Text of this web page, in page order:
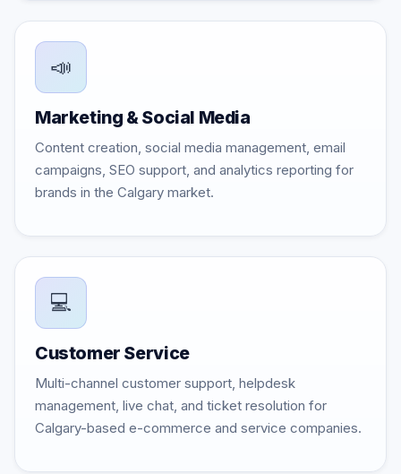
📣
Marketing & Social Media
Content creation, social media management, email
campaigns, SEO support, and analytics reporting for
brands in the Calgary market.
💻
Customer Service
Multi-channel customer support, helpdesk
management, live chat, and ticket resolution for
Calgary-based e-commerce and service companies.